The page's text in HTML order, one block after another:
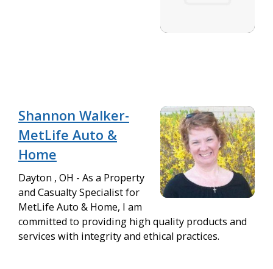
Shannon Walker-
MetLife Auto &
Home
Dayton , OH - As a Property
and Casualty Specialist for
MetLife Auto & Home, I am
committed to providing high quality products and
services with integrity and ethical practices.